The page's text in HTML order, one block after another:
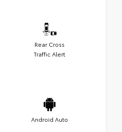
Rear Cross
Traffic Alert
Android Auto